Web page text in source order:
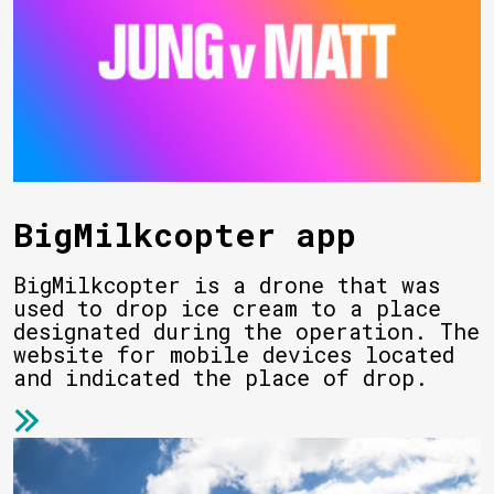
BigMilkcopter app
BigMilkcopter is a drone that was
used to drop ice cream to a place
designated during the operation. The
website for mobile devices located
and indicated the place of drop.